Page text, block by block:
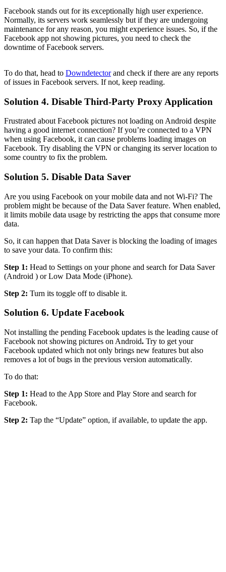
Facebook stands out for its exceptionally high user experience.
Normally, its servers work seamlessly but if they are undergoing
maintenance for any reason, you might experience issues. So, if the
Facebook app not showing pictures, you need to check the
downtime of Facebook servers.
To do that, head to Downdetectorand check if there are any reports
of issues in Facebook servers. If not, keep reading.
Solution 4. Disable Third-Party Proxy Application
Frustrated about Facebook pictures not loading on Android despite
having a good internet connection? If you’re connected to a VPN
when using Facebook, it can cause problems loading images on
Facebook. Try disabling the VPN or changing its server location to
some country to fix the problem.
Solution 5. Disable Data Saver
Are you using Facebook on your mobile data and not Wi-Fi? The
problem might be because of the Data Saver feature. When enabled,
it limits mobile data usage by restricting the apps that consume more
data.
So, it can happen that Data Saver is blocking the loading of images
to save your data. To confirm this:
Step 1: Head to Settings on your phone and search for Data Saver
(Android ) or Low Data Mode (iPhone).
Step 2: Turn its toggle off to disable it.
Solution 6. Update Facebook
Not installing the pending Facebook updates is the leading cause of
Facebook not showing pictures on Android. Try to get your
Facebook updated which not only brings new features but also
removes a lot of bugs in the previous version automatically.
To do that:
Step 1: Head to the App Store and Play Store and search for
Facebook.
Step 2: Tap the “Update” option, if available, to update the app.